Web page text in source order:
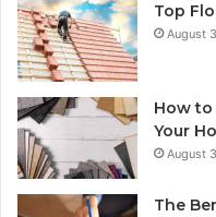
Top
August
How
Your
August
The